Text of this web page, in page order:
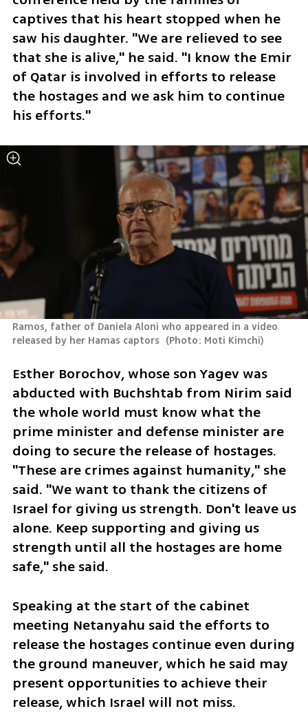
captives that his heart stopped when he
saw his daughter. "We are relieved to see
that she is alive," he said. "I know the Emir
of Qatar is involved in efforts to release
the hostages and we ask him to continue
his efforts."
Ramos, father of Daniela Aloni who appeared in a video
released by her Hamas captors (Photo: Moti Kimchi)
Esther Borochov, whose son Yagev was
abducted with Buchshtab from Nirim said
the whole world must know what the
prime minister and defense minister are
doing to secure the release of hostages.
"These are crimes against humanity," she
said. "We want to thank the citizens of
Israel for giving us strength. Don't leave us
alone. Keep supporting and giving us
strength until all the hostages are home
safe," she said.
Speaking at the start of the cabinet
meeting Netanyahu said the efforts to
release the hostages continue even during
the ground maneuver, which he said may
present opportunities to achieve their
release, which Israel will not miss.